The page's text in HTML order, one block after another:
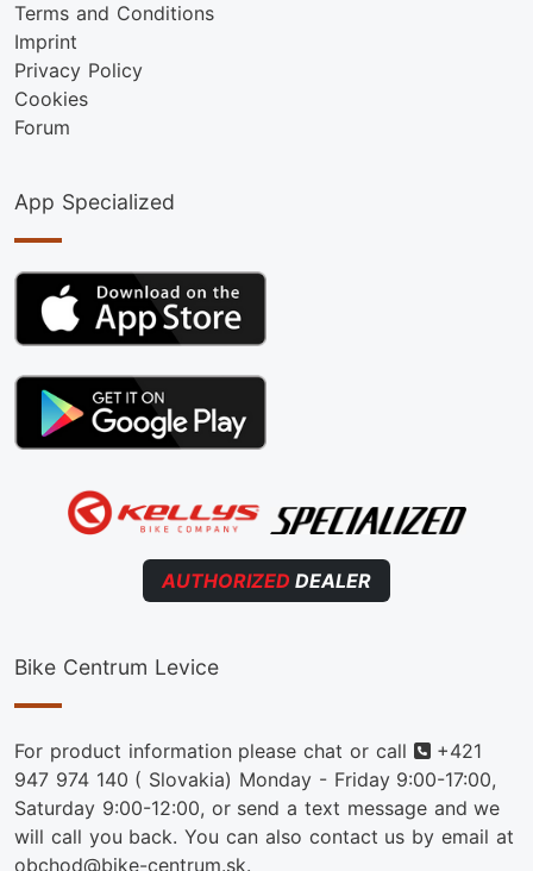
Terms and Conditions
Imprint
Privacy Policy
Cookies
Forum
App Specialized
AUTHORIZED DEALER
Bike Centrum Levice
For product information please chat or call Phone
+421
947 974 140 ( Slovakia) Monday - Friday 9:00-17:00,
Saturday 9:00-12:00, or send a text message and we
will call you back. You can also contact us by email at
obchod@bike-centrum.sk.